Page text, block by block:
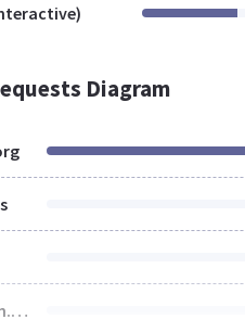
Diagram
bootstrap.min.css